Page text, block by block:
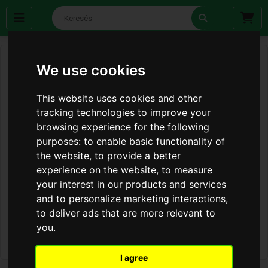
We use cookies
This website uses cookies and other
tracking technologies to improve your
browsing experience for the following
purposes:to enable basic functionality of
the website,to provide a better
experience on the website,to measure
your interest in our products and services
and to personalize marketing interactions,
to deliver ads that are more relevant to
you.
I agree